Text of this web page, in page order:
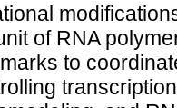
of RNA
to